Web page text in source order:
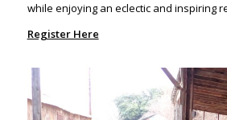
while enjoying an eclectic and inspiring
Register Here